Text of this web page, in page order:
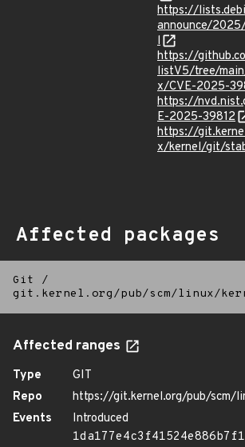
https://
announce/
l
https://
listV5/tree/
x/CVE-2025-
https://
E-2025-39812
https://
x/kernel/git/
Affected packages
Git
/
git.kernel.org/pub/scm/linux/
Affected ranges
Type
GIT
Repo
https://git.kernel.org/pub/scm/
Events
Introduced